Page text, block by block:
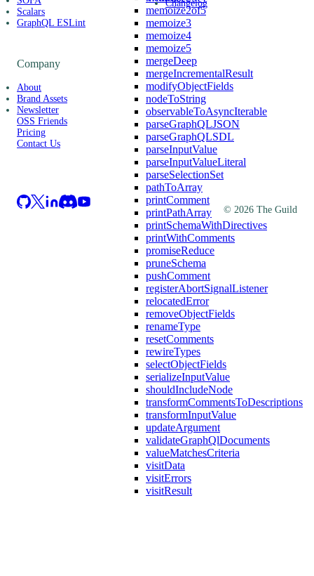
memoize2of5
memoize3
memoize4
memoize5
mergeDeep
mergeIncrementalResult
modifyObjectFields
nodeToString
observableToAsyncIterable
parseGraphQLJSON
parseGraphQLSDL
parseInputValue
parseInputValueLiteral
parseSelectionSet
pathToArray
printComment
printPathArray
printSchemaWithDirectives
printWithComments
promiseReduce
pruneSchema
pushComment
registerAbortSignalListener
relocatedError
removeObjectFields
renameType
resetComments
rewireTypes
selectObjectFields
serializeInputValue
shouldIncludeNode
transformCommentsToDescriptions
transformInputValue
updateArgument
validateGraphQlDocuments
valueMatchesCriteria
visitData
visitErrors
visitResult
Scalars
GraphQL ESLint
Changelog
Company
About
Brand Assets
Newsletter
OSS Friends
Pricing
Contact Us
© 2026 The Guild